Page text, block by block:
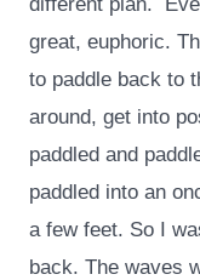
great, euphoric.
to paddle back to
around, get into
paddled and
paddled into an
a few feet. So I
back. The waves